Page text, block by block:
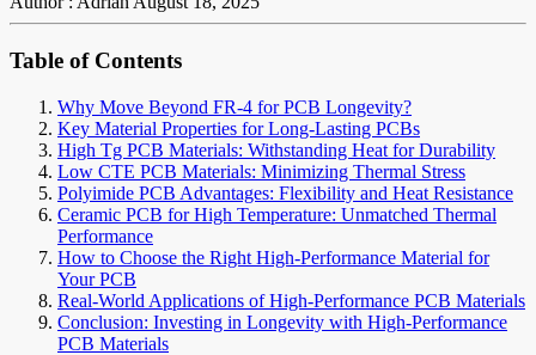
Table of Contents
Why Move Beyond FR-4 for PCB Longevity?
Key Material Properties for Long-Lasting PCBs
High Tg PCB Materials: Withstanding Heat for Durability
Low CTE PCB Materials: Minimizing Thermal Stress
Polyimide PCB Advantages: Flexibility and Heat Resistance
Ceramic PCB for High Temperature: Unmatched Thermal
Performance
How to Choose the Right High-Performance Material for
Your PCB
Real-World Applications of High-Performance PCB Materials
Conclusion: Investing in Longevity with High-Performance
PCB Materials